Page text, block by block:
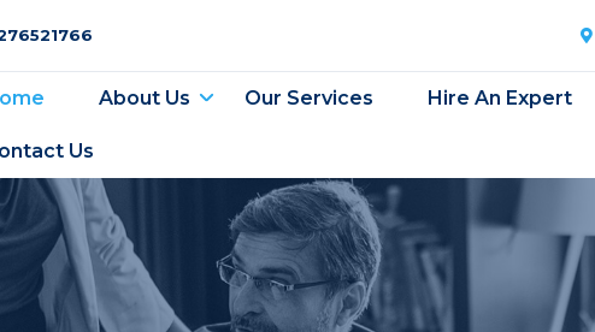
About Us Our Services Hire An Expert
Us